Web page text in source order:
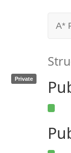
A*
Private